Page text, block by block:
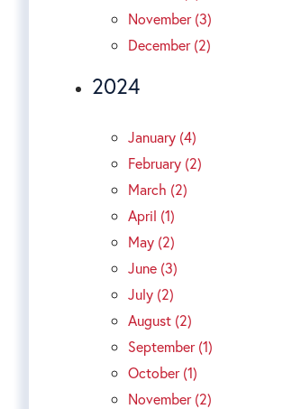
November (3)
December (2)
2024
January (4)
February (2)
March (2)
April (1)
May (2)
June (3)
July (2)
August (2)
September (1)
October (1)
November (2)